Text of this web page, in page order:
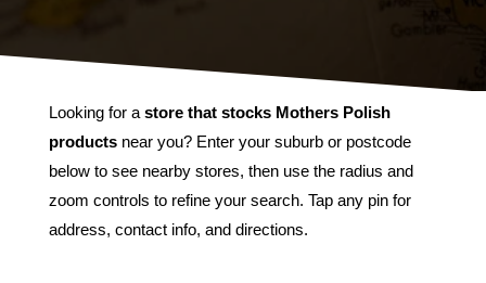
Looking for a store that stocks Mothers Polish
products near you? Enter your suburb or postcode
below to see nearby stores, then use the radius and
zoom controls to refine your search. Tap any pin for
address, contact info, and directions.